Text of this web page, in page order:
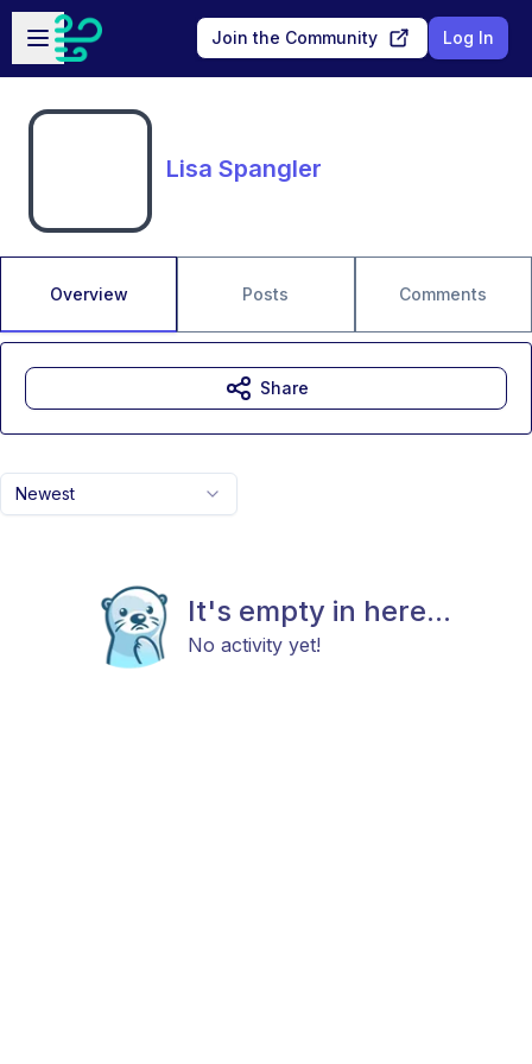
Skip to main content
Open sidebar
Join the Community Log In
Lisa Spangler
Overview Posts Comments
Newest
It's empty in here...
No activity yet!
Share